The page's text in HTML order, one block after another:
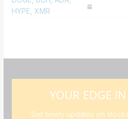
YOUR EDGE
Get timely updates on